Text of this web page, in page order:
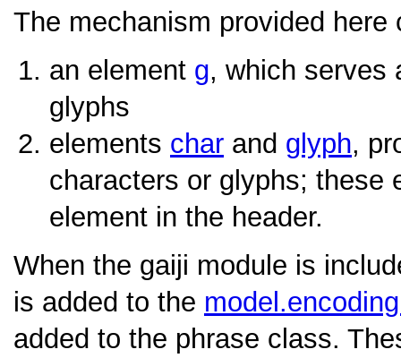
The mechanism provided
an element g, which serves
glyphs
elements char and glyph,
characters or glyphs;
element in the header.
When the gaiji module is
is added to the
added to the phrase class.